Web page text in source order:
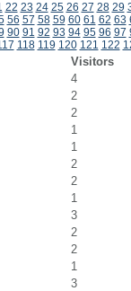
22 23 24 25 26 27 28 29
56 57 58 59 60 61 62 63
90 91 92 93 94 95 96 97
118 119 120 121 122
Visitors
4
2
2
1
1
2
2
1
3
2
2
1
3